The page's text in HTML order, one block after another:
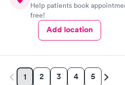
Help patients book
free!
Add location
1 2 3 4 5